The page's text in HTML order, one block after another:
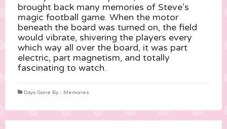
brought back many memories of Steve’s
magic football game. When the motor
beneath the board was turned on, the field
would vibrate, shivering the players every
which way all over the board, it was part
electric, part magnetism, and totally
fascinating to watch.
Days Gone By - Memories